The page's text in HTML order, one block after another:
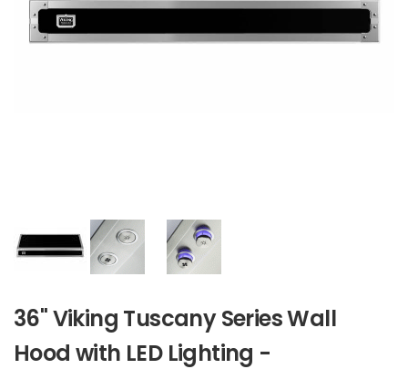
36" Viking Tuscany Series Wall
Hood with LED Lighting -